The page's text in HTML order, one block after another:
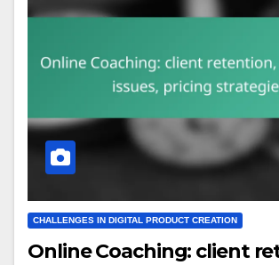
CHALLENGES IN DIGITAL PRODUCT CREATION
Online Coaching: client